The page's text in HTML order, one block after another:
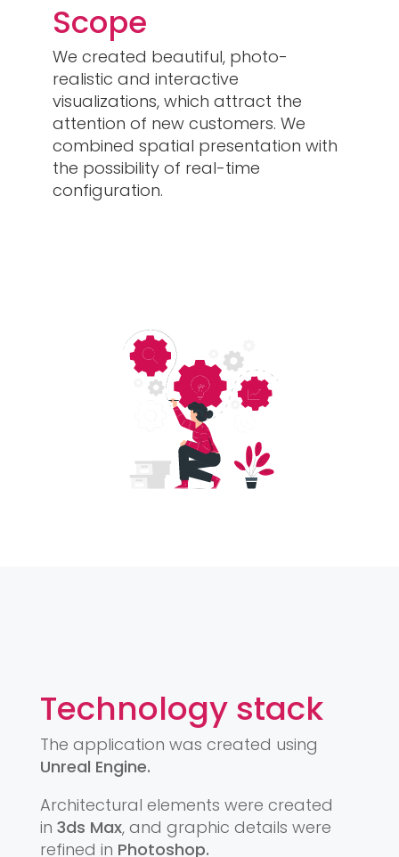
Scope
We created beautiful, photo-
realistic and interactive
visualizations, which attract the
attention of new customers. We
combined spatial presentation with
the possibility of real-time
configuration.
Technology stack
The application was created using
Unreal Engine.
Architectural elements were created
in 3ds Max, and graphic details were
refined in Photoshop.